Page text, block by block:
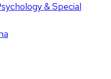
& Special